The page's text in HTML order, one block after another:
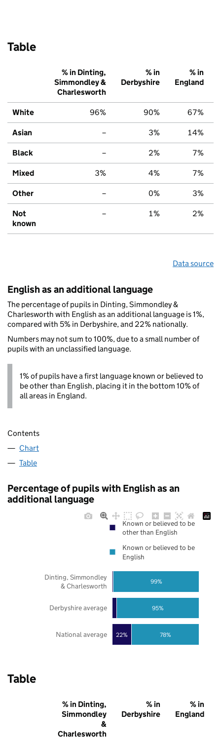
Table
% in Dinting,
Simmondley &
Charlesworth
% in
Derbyshire
% in
England
White 96% 90% 67%
Asian – 3% 14%
Black – 2% 7%
Mixed 3% 4% 7%
Other – 0% 3%
Not
known
– 1% 2%
Data source
English as an additional language
The percentage of pupils in Dinting, Simmondley &
Charlesworth with English as an additional language is 1%,
compared with 5% in Derbyshire, and 22% nationally.
Numbers may not sum to 100%, due to a small number of
pupils with an unclassified language.
1% of pupils have a first language known or believed to
be other than English, placing it in the bottom 10% of
all areas in England.
Contents
Chart
Table
Percentage of pupils with English as an
additional language
22% 78%
95%
99%
National average
Derbyshire average
Dinting, Simmondley
& Charlesworth
Known or believed to be
other than English
Known or believed to be
English
Table
% in Dinting,
Simmondley
&
Charlesworth
% in
Derbyshire
% in
England